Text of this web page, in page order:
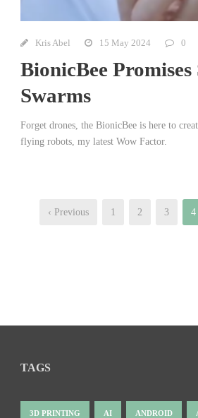
Kris Abel 15 May 2024 0
BionicBee
Swarms
Forget drones, the BionicBee is here to
flying robots, my latest Wow Factor.
‹ Previous 1 2 3 4
TAGS
3D PRINTING AI ANDROID